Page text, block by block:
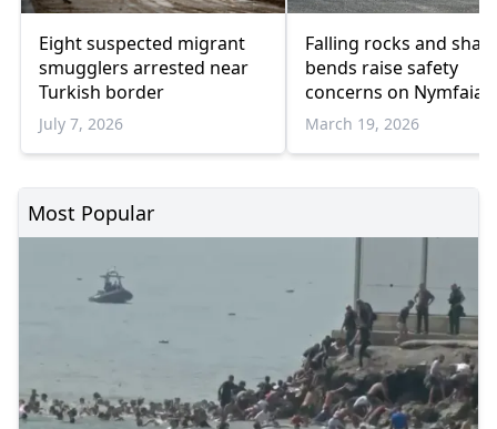
Eight suspected migrant
smugglers arrested near
Turkish border
July 7, 2026
Falling rocks and
bends raise safety
concerns on Nymfaia
provincial road
March 19, 2026
Most Popular